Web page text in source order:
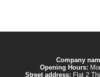
Company
Opening Hours:
Street address: Flat 2